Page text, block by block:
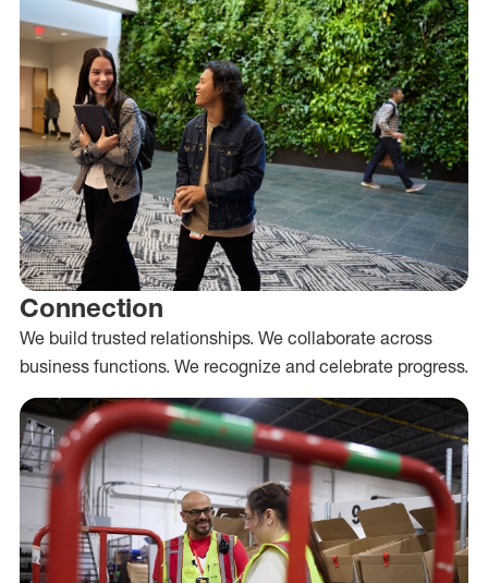
Connection
We build trusted relationships. We collaborate across
business functions. We recognize and celebrate progress.